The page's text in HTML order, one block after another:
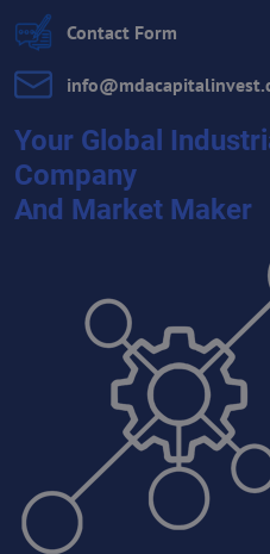
Contact Form
Your Global
Company
And Market Maker